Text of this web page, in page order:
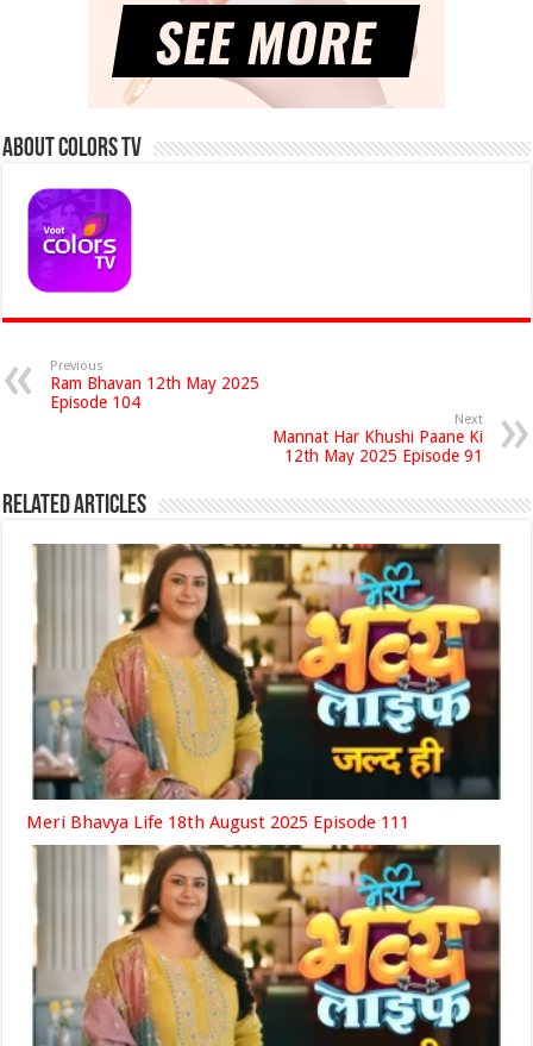
About Colors Tv
Previous
Ram Bhavan 12th May 2025
Episode 104
Next
Mannat Har Khushi Paane Ki
12th May 2025 Episode 91
Related Articles
Meri Bhavya Life 18th August 2025 Episode 111